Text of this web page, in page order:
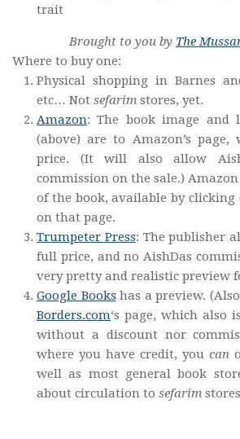
trait
Brought to you by The
Where to buy one:
Physical shopping in Barnes
etc… Not sefarim stores, yet.
Amazon: The book image and
(above) are to Amazon’s
price. (It will also allow
commission on the sale.)
of the book, available by clicking
on that page.
Trumpeter Press: The publisher
full price, and no AishDas
very pretty and realistic preview
Google Books has a preview.
Borders.com‘s page, which also
without a discount nor
where you have credit, you can
well as most general book
about circulation to sefarim